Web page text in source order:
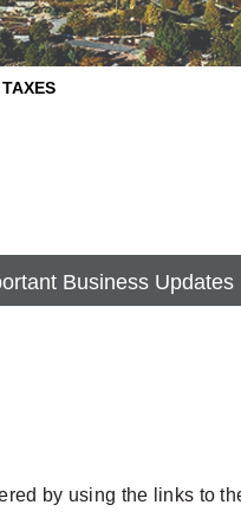
TAXES
Business Updates
by using the links to